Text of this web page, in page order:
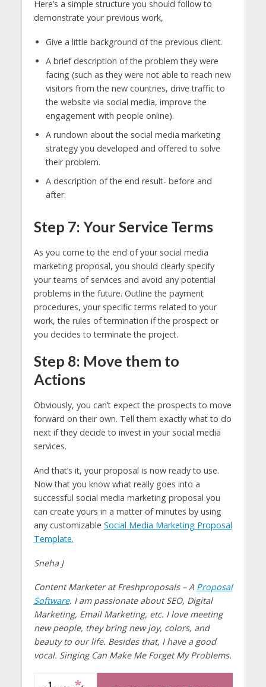
Here’s a simple structure you should follow to
demonstrate your previous work,
Give a little background of the previous client.
A brief description of the problem they were
facing (such as they were not able to reach new
visitors from the new countries, drive traffic to
the website via social media, improve the
engagement with people online).
A rundown about the social media marketing
strategy you developed and offered to solve
their problem.
A description of the end result- before and
after.
Step 7: Your Service Terms
As you come to the end of your social media
marketing proposal, you should clearly specify
your teams of services and avoid any potential
problems in the future. Outline the payment
procedures, your specific terms related to your
work, the rules of termination if the prospect or
you decides to terminate the project.
Step 8: Move them to
Actions
Obviously, you can’t expect the prospects to move
forward on their own. Tell them exactly what to do
next if they decide to invest in your social media
services.
And that’s it, your proposal is now ready to use.
Now that you know what really goes into a
successful social media marketing proposal you
can create yours in a matter of minutes by using
any customizable Social Media Marketing Proposal
Template.
Sneha J
Content Marketer at Freshproposals – A Proposal
Software. I am passionate about SEO, Digital
Marketing, Email Marketing, etc. I love meeting
new people, they bring new joy, colors, and
beauty to our life. Besides that, I have a good
vocal. Singing Can Make Me Forget My Problems.